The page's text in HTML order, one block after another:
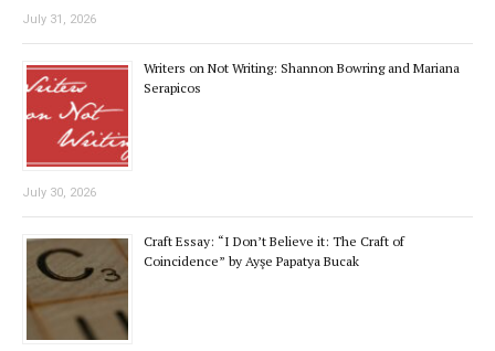
July 31, 2026
Writers on Not Writing: Shannon Bowring and Mariana
Serapicos
July 30, 2026
Craft Essay: “I Don’t Believe it: The Craft of
Coincidence” by Ayşe Papatya Bucak